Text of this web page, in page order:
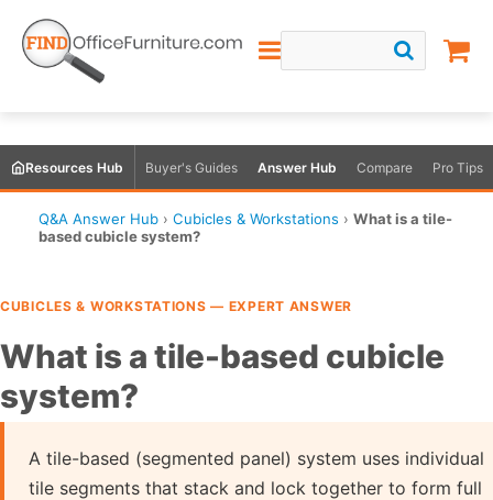
Resources Hub Buyer's Guides Answer Hub Compare Pro Tips
Q&A Answer Hub › Cubicles & Workstations › What is a tile-
based cubicle system?
CUBICLES & WORKSTATIONS — EXPERT ANSWER
What is a tile-based cubicle
system?
A tile-based (segmented panel) system uses individual
tile segments that stack and lock together to form full